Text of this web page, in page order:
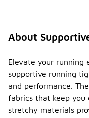
About
Elevate your
supportive running
and performance.
fabrics that keep
stretchy materials